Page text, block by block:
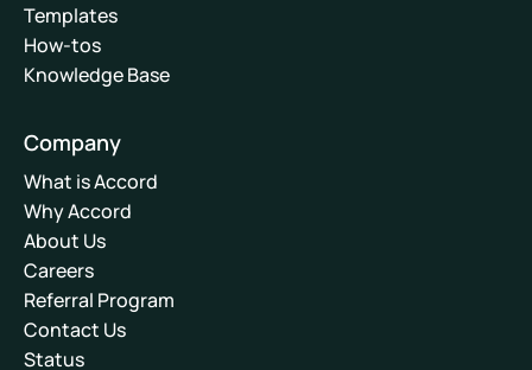
Templates
How-tos
Knowledge Base
Company
What is Accord
Why Accord
About Us
Careers
Referral Program
Contact Us
Status